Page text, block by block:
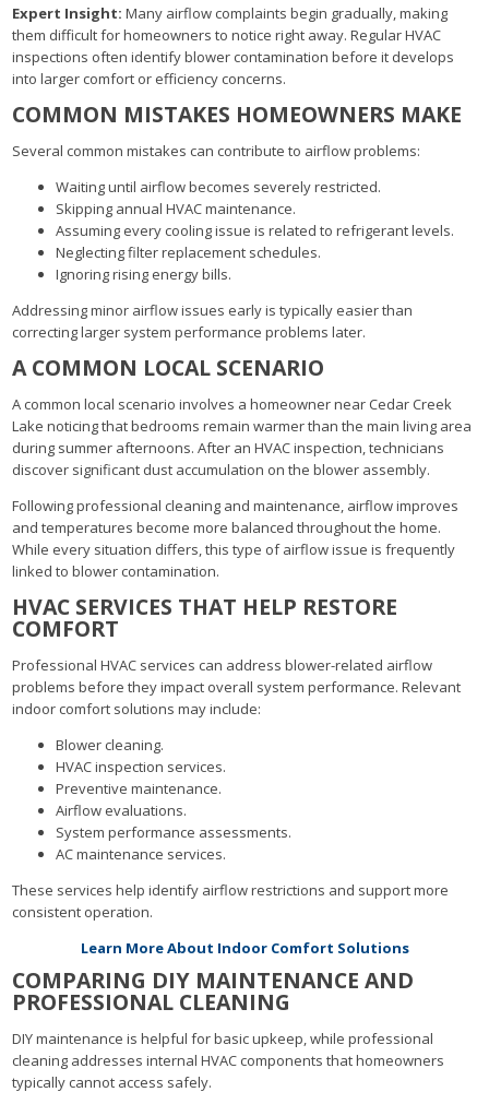
Expert Insight: Many airflow complaints begin gradually, making
them difficult for homeowners to notice right away. Regular HVAC
inspections often identify blower contamination before it develops
into larger comfort or efficiency concerns.
COMMON MISTAKES HOMEOWNERS MAKE
Several common mistakes can contribute to airflow problems:
Waiting until airflow becomes severely restricted.
Skipping annual HVAC maintenance.
Assuming every cooling issue is related to refrigerant levels.
Neglecting filter replacement schedules.
Ignoring rising energy bills.
Addressing minor airflow issues early is typically easier than
correcting larger system performance problems later.
A COMMON LOCAL SCENARIO
A common local scenario involves a homeowner near Cedar Creek
Lake noticing that bedrooms remain warmer than the main living area
during summer afternoons. After an HVAC inspection, technicians
discover significant dust accumulation on the blower assembly.
Following professional cleaning and maintenance, airflow improves
and temperatures become more balanced throughout the home.
While every situation differs, this type of airflow issue is frequently
linked to blower contamination.
HVAC SERVICES THAT HELP RESTORE
COMFORT
Professional HVAC services can address blower-related airflow
problems before they impact overall system performance. Relevant
indoor comfort solutions may include:
Blower cleaning.
HVAC inspection services.
Preventive maintenance.
Airflow evaluations.
System performance assessments.
AC maintenance services.
These services help identify airflow restrictions and support more
consistent operation.
Learn More About Indoor Comfort Solutions
COMPARING DIY MAINTENANCE AND
PROFESSIONAL CLEANING
DIY maintenance is helpful for basic upkeep, while professional
cleaning addresses internal HVAC components that homeowners
typically cannot access safely.